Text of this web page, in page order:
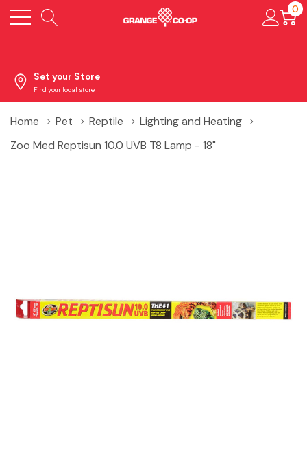
0
Set your Store
Find your local store
Home Pet Reptile
Lighting and Heating
Zoo Med Reptisun 10.0 UVB T8 Lamp - 18"